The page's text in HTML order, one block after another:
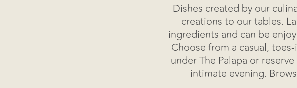
Dishes created by our
creations to our tables.
ingredients and can be
Choose from a casual,
under The Palapa or
intimate evening.